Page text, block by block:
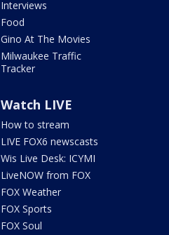
Interviews
Food
Gino At The Movies
Milwaukee Traffic
Tracker
Watch LIVE
How to stream
LIVE FOX6 newscasts
Wis Live Desk: ICYMI
LiveNOW from FOX
FOX Weather
FOX Sports
FOX Soul